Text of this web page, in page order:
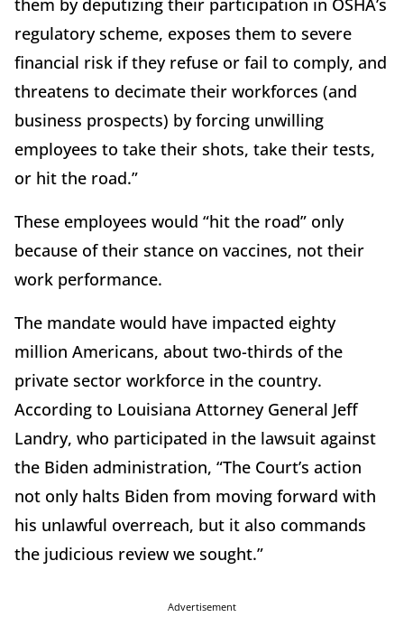
regulatory scheme, exposes them to severe
financial risk if they refuse or fail to comply, and
threatens to decimate their workforces (and
business prospects) by forcing unwilling
employees to take their shots, take their tests,
or hit the road.”
These employees would “hit the road” only
because of their stance on vaccines, not their
work performance.
The mandate would have impacted eighty
million Americans, about two-thirds of the
private sector workforce in the country.
According to Louisiana Attorney General Jeff
Landry, who participated in the lawsuit against
the Biden administration, “The Court’s action
not only halts Biden from moving forward with
his unlawful overreach, but it also commands
the judicious review we sought.”
Advertisement